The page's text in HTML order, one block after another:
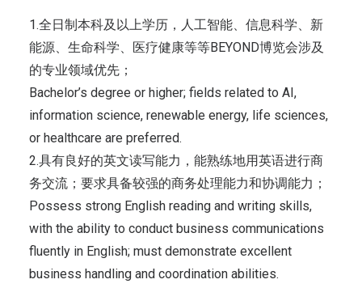
1.全日制本科及以上学历，人工智能、信息科学、新
能源、生命科学、医疗健康等等BEYOND博览会涉及
的专业领域优先；
Bachelor’s degree or higher; fields related to AI,
information science, renewable energy, life sciences,
or healthcare are preferred.
2.具有良好的英文读写能力，能熟练地用英语进行商
务交流；要求具备较强的商务处理能力和协调能力；
Possess strong English reading and writing skills,
with the ability to conduct business communications
fluently in English; must demonstrate excellent
business handling and coordination abilities.